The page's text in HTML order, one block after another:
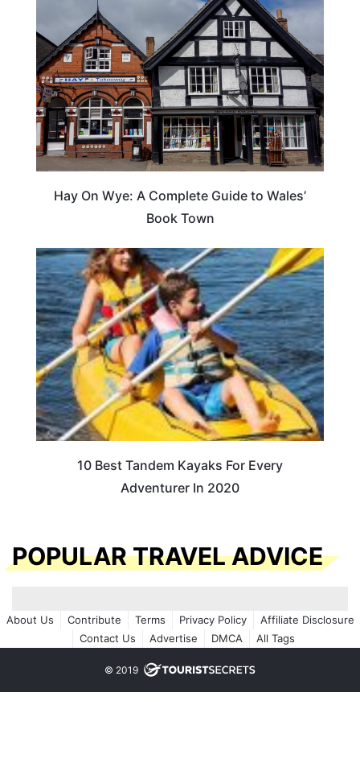
Hay On Wye: A Complete Guide to Wales’
Book Town
10 Best Tandem Kayaks For Every
Adventurer In 2020
POPULAR TRAVEL ADVICE
About Us Contribute Terms Privacy Policy
Affiliate Disclosure
Contact Us
Advertise DMCA All Tags
© 2019